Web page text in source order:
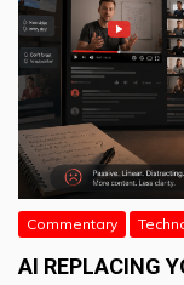
Commentary
AI REPLACING